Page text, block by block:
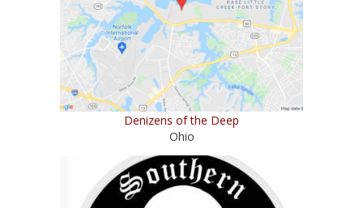
Denizens of the Deep
Ohio